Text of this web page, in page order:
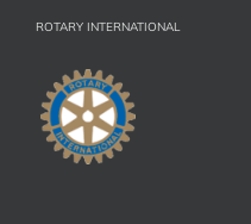
ROTARY INTERNATIONAL